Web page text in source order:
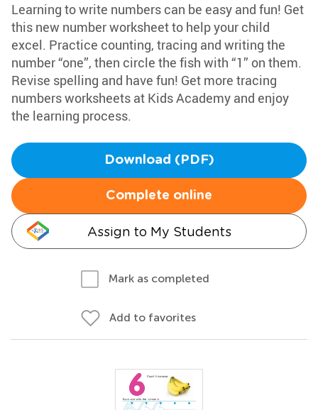
Learning to write numbers can be easy and fun! Get
this new number worksheet to help your child
excel. Practice counting, tracing and writing the
number “one”, then circle the fish with “1” on them.
Revise spelling and have fun! Get more tracing
numbers worksheets at Kids Academy and enjoy
the learning process.
Download (PDF)
Complete online
Assign to My Students
Mark as completed
Add to favorites